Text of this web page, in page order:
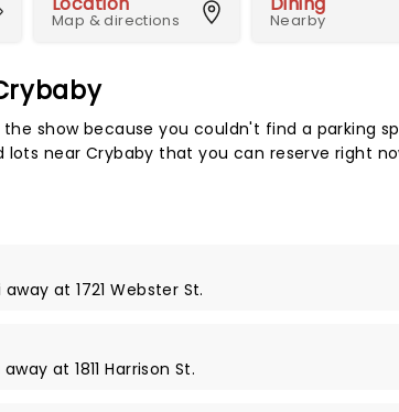
Map & directions Nearby
show because you couldn't find a parking
lots near Crybaby that you can reserve right
at 1721 Webster St.
at 1811 Harrison St.